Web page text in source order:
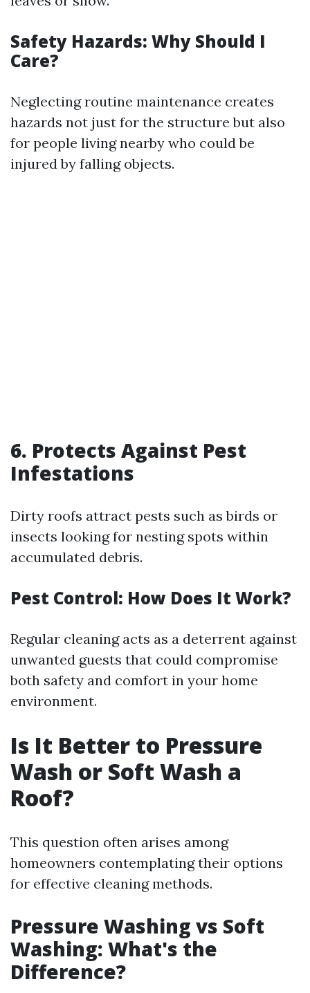
Safety Hazards: Why Should I
Care?
Neglecting routine maintenance creates
hazards not just for the structure but also
for people living nearby who could be
injured by falling objects.
6. Protects Against Pest
Infestations
Dirty roofs attract pests such as birds or
insects looking for nesting spots within
accumulated debris.
Pest Control: How Does It Work?
Regular cleaning acts as a deterrent against
unwanted guests that could compromise
both safety and comfort in your home
environment.
Is It Better to Pressure
Wash or Soft Wash a
Roof?
This question often arises among
homeowners contemplating their options
for effective cleaning methods.
Pressure Washing vs Soft
Washing: What's the
Difference?